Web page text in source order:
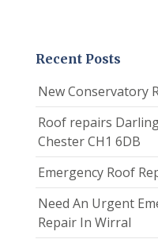
Recent Posts
New Conservatory
Roof repairs
Chester CH1 6DB
Emergency Roof
Need An Urgent
Repair In Wirral